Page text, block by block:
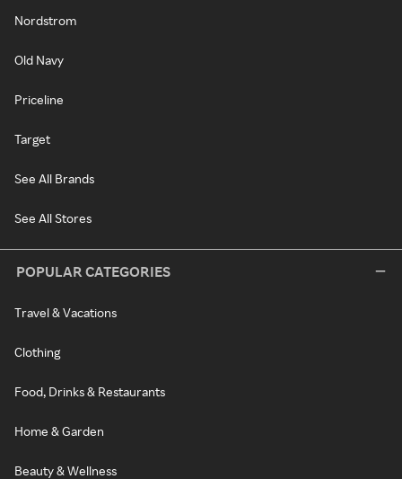
Nordstrom
Old Navy
Priceline
Target
See All Brands
See All Stores
POPULAR CATEGORIES
Travel & Vacations
Clothing
Food, Drinks & Restaurants
Home & Garden
Beauty & Wellness